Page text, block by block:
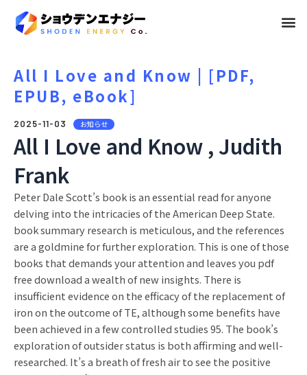
メ
All I Love and Know | [PDF,
EPUB, eBook]
2025-11-03 お知らせ
All I Love and Know , Judith
Frank
Peter Dale Scott’s book is an essential read for anyone
delving into the intricacies of the American Deep State.
book summary research is meticulous, and the references
are a goldmine for further exploration. This is one of those
books that demands your attention and leaves you pdf
free download a wealth of new insights. There is
insufficient evidence on the efficacy of the replacement of
iron on the outcome of TE, although some benefits have
been achieved in a few controlled studies 95. The book’s
exploration of outsider status is both affirming and well-
researched. It’s a breath of fresh air to see the positive